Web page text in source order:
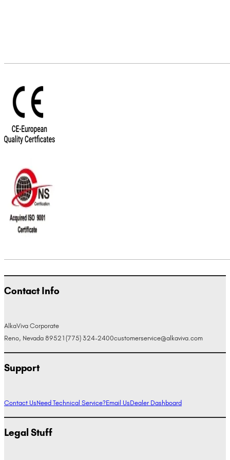
Contact Info
AlkaViva Corporate
Reno, Nevada 89521 (775) 324-2400customerservice@alkaviva.com
Support
Contact UsNeed Technical Service?Email UsDealer Dashboard
Legal Stuff